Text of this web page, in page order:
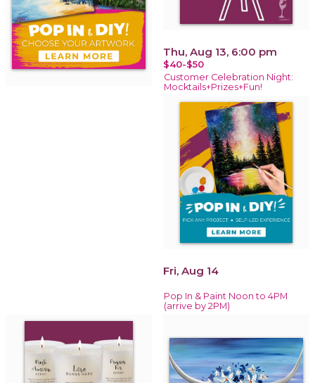
Thu, Aug 13, 6:00 pm
$40-$50
Customer Celebration Night:
Mocktails+Prizes+Fun!
Fri, Aug 14
Pop In & Paint Noon to 4PM
(arrive by 2PM)